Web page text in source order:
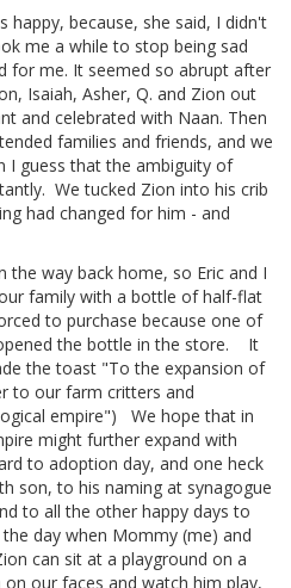
happy, because, she said, I didn't
me a while to stop being sad
for me. It seemed so abrupt after
Isaiah, Asher, Q. and Zion out
and celebrated with Naan. Then
families and friends, and we
I guess that the ambiguity of
We tucked Zion into his crib
had changed for him - and
way back home, so Eric and I
family with a bottle of half-flat
to purchase because one of
the bottle in the store. It
the toast "To the expansion of
to our farm critters and
empire") We hope that in
might further expand with
to adoption day, and one heck
son, to his naming at synagogue
to all the other happy days to
day when Mommy (me) and
can sit at a playground on a
our faces and watch him play,